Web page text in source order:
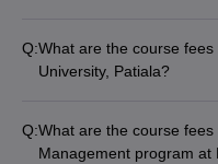
Lakhs.
Q:What are the course
University, Patiala?
Rs. 2.01 Lakhs.
Q:What are the course fees
Management program at